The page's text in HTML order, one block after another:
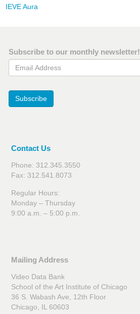
IEVE Aura
Subscribe to our monthly newsletter!
Email Address
Subscribe
Contact Us
Phone: 312.345.3550
Fax: 312.541.8073
Regular Hours:
Monday – Thursday
9:00 a.m. – 5:00 p.m.
Mailing Address
Video Data Bank
School of the Art Institute of Chicago
36 S. Wabash Ave, 12th Floor
Chicago, IL 60603